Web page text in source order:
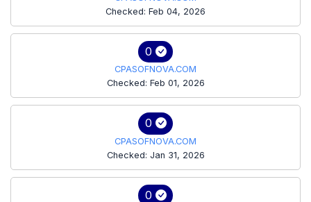
Checked: Feb 04, 2026
0
CPASOFNOVA.COM
Checked: Feb 01, 2026
0
CPASOFNOVA.COM
Checked: Jan 31, 2026
0